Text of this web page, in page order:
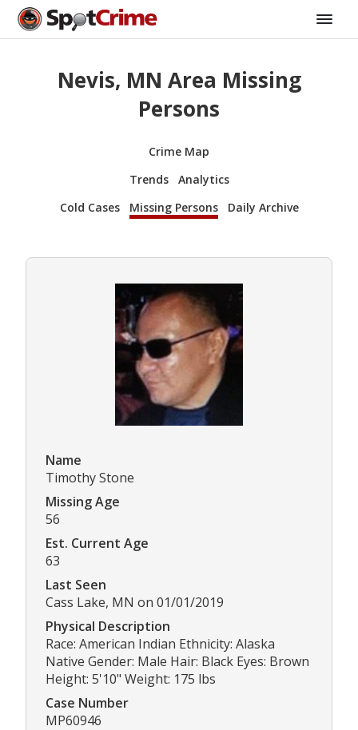
Nevis, MN Area Missing
Persons
Crime Map
Trends
Analytics
Cold Cases
Missing Persons Daily Archive
Name
Timothy Stone
Missing Age
56
Est. Current Age
63
Last Seen
Cass Lake, MN on 01/01/2019
Physical Description
Race: American Indian Ethnicity: Alaska
Native Gender: Male Hair: Black Eyes: Brown
Height: 5'10" Weight: 175 lbs
Case Number
MP60946